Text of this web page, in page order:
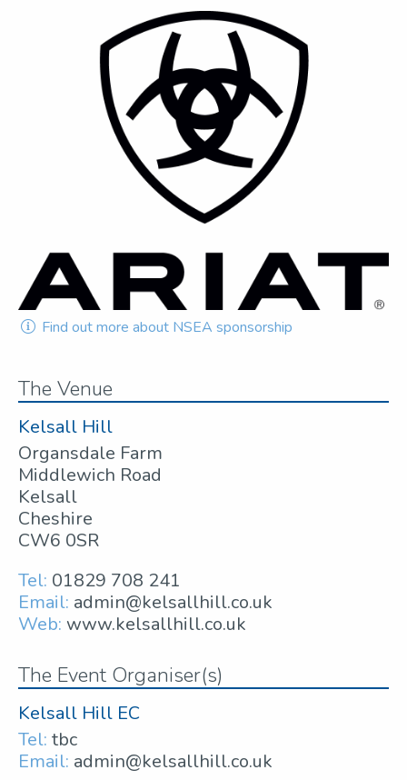
Find out more about NSEA sponsorship
The Venue
Kelsall Hill
Organsdale Farm
Middlewich Road
Kelsall
Cheshire
CW6 0SR
Tel: 01829 708 241
Email: admin@kelsallhill.co.uk
Web: www.kelsallhill.co.uk
The Event Organiser(s)
Kelsall Hill EC
Tel: tbc
Email: admin@kelsallhill.co.uk